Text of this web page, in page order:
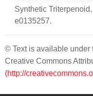
Synthetic
e0135257.
© Text is available under
Creative Commons
(http://